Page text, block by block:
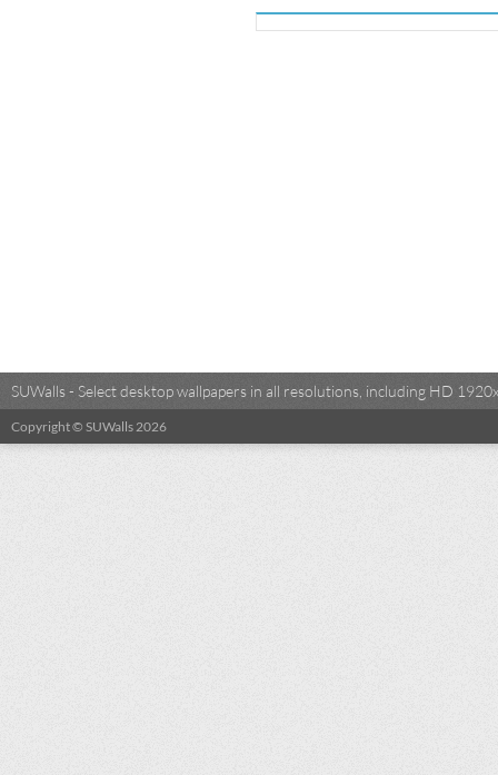
SUWalls - Select desktop wallpapers in all resolutions, including HD
Copyright © SUWalls 2026